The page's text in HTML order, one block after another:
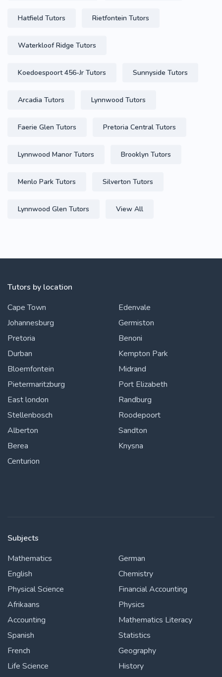
Hatfield Tutors Rietfontein Tutors
Waterkloof Ridge Tutors
Koedoespoort 456-Jr Tutors Sunnyside Tutors
Arcadia Tutors Lynnwood Tutors
Faerie Glen Tutors Pretoria Central Tutors
Lynnwood Manor Tutors Brooklyn Tutors
Menlo Park Tutors Silverton Tutors
Lynnwood Glen Tutors View All
Tutors by location
Cape Town
Johannesburg
Pretoria
Durban
Bloemfontein
Pietermaritzburg
East london
Stellenbosch
Alberton
Berea
Centurion
Edenvale
Germiston
Benoni
Kempton Park
Midrand
Port Elizabeth
Randburg
Roodepoort
Sandton
Knysna
Subjects
Mathematics
English
Physical Science
Afrikaans
Accounting
Spanish
French
Life Science
German
Chemistry
Financial Accounting
Physics
Mathematics Literacy
Statistics
Geography
History